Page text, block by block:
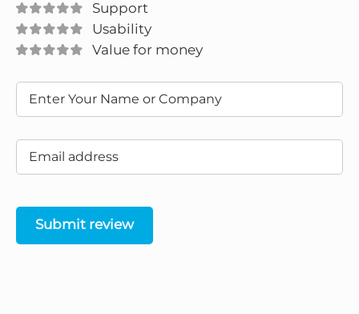
Support
Usability
Value for money
Submit review